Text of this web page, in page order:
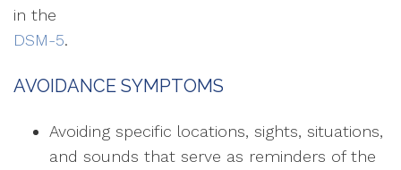
in the
DSM-5.
AVOIDANCE SYMPTOMS
Avoiding specific locations, sights, situations,
and sounds that serve as reminders of the